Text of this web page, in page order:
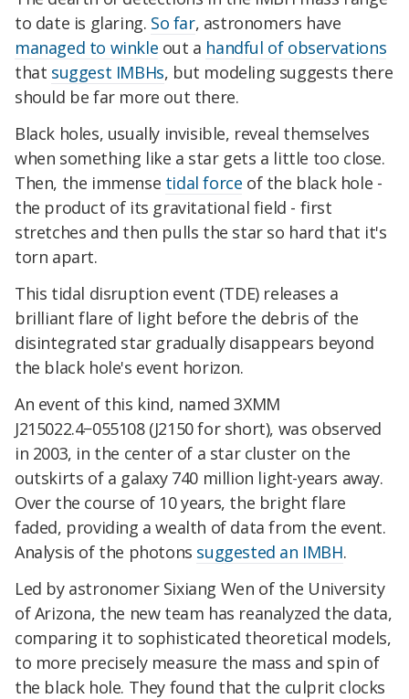
to date is glaring. So far, astronomers have
managed to winkle out a handful of observations
that suggest IMBHs, but modeling suggests there
should be far more out there.
Black holes, usually invisible, reveal themselves
when something like a star gets a little too close.
Then, the immense tidal force of the black hole -
the product of its gravitational field - first
stretches and then pulls the star so hard that it's
torn apart.
This tidal disruption event (TDE) releases a
brilliant flare of light before the debris of the
disintegrated star gradually disappears beyond
the black hole's event horizon.
An event of this kind, named 3XMM
J215022.4−055108 (J2150 for short), was observed
in 2003, in the center of a star cluster on the
outskirts of a galaxy 740 million light-years away.
Over the course of 10 years, the bright flare
faded, providing a wealth of data from the event.
Analysis of the photons suggested an IMBH.
Led by astronomer Sixiang Wen of the University
of Arizona, the new team has reanalyzed the data,
comparing it to sophisticated theoretical models,
to more precisely measure the mass and spin of
the black hole. They found that the culprit clocks